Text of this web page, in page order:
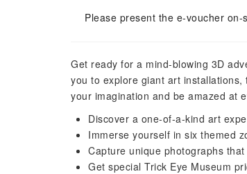
Please present the e-voucher on-
Get ready for a mind-blowing 3D
you to explore giant art
your imagination and be amazed at
Discover a one-of-a-kind art
Immerse yourself in six themed
Capture unique photographs
Get special Trick Eye Museum